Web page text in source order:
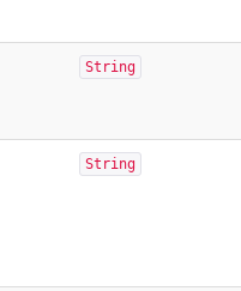
String
String